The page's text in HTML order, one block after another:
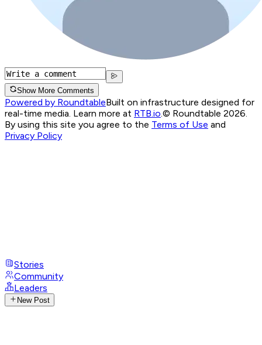
Show More Comments
Powered by RoundtableBuilt on infrastructure designed for
real-time media. Learn more at RTB.io © Roundtable 2026.
By using this site you agree to the Terms of Use and
Privacy Policy
Stories
Community
Leaders
New Post